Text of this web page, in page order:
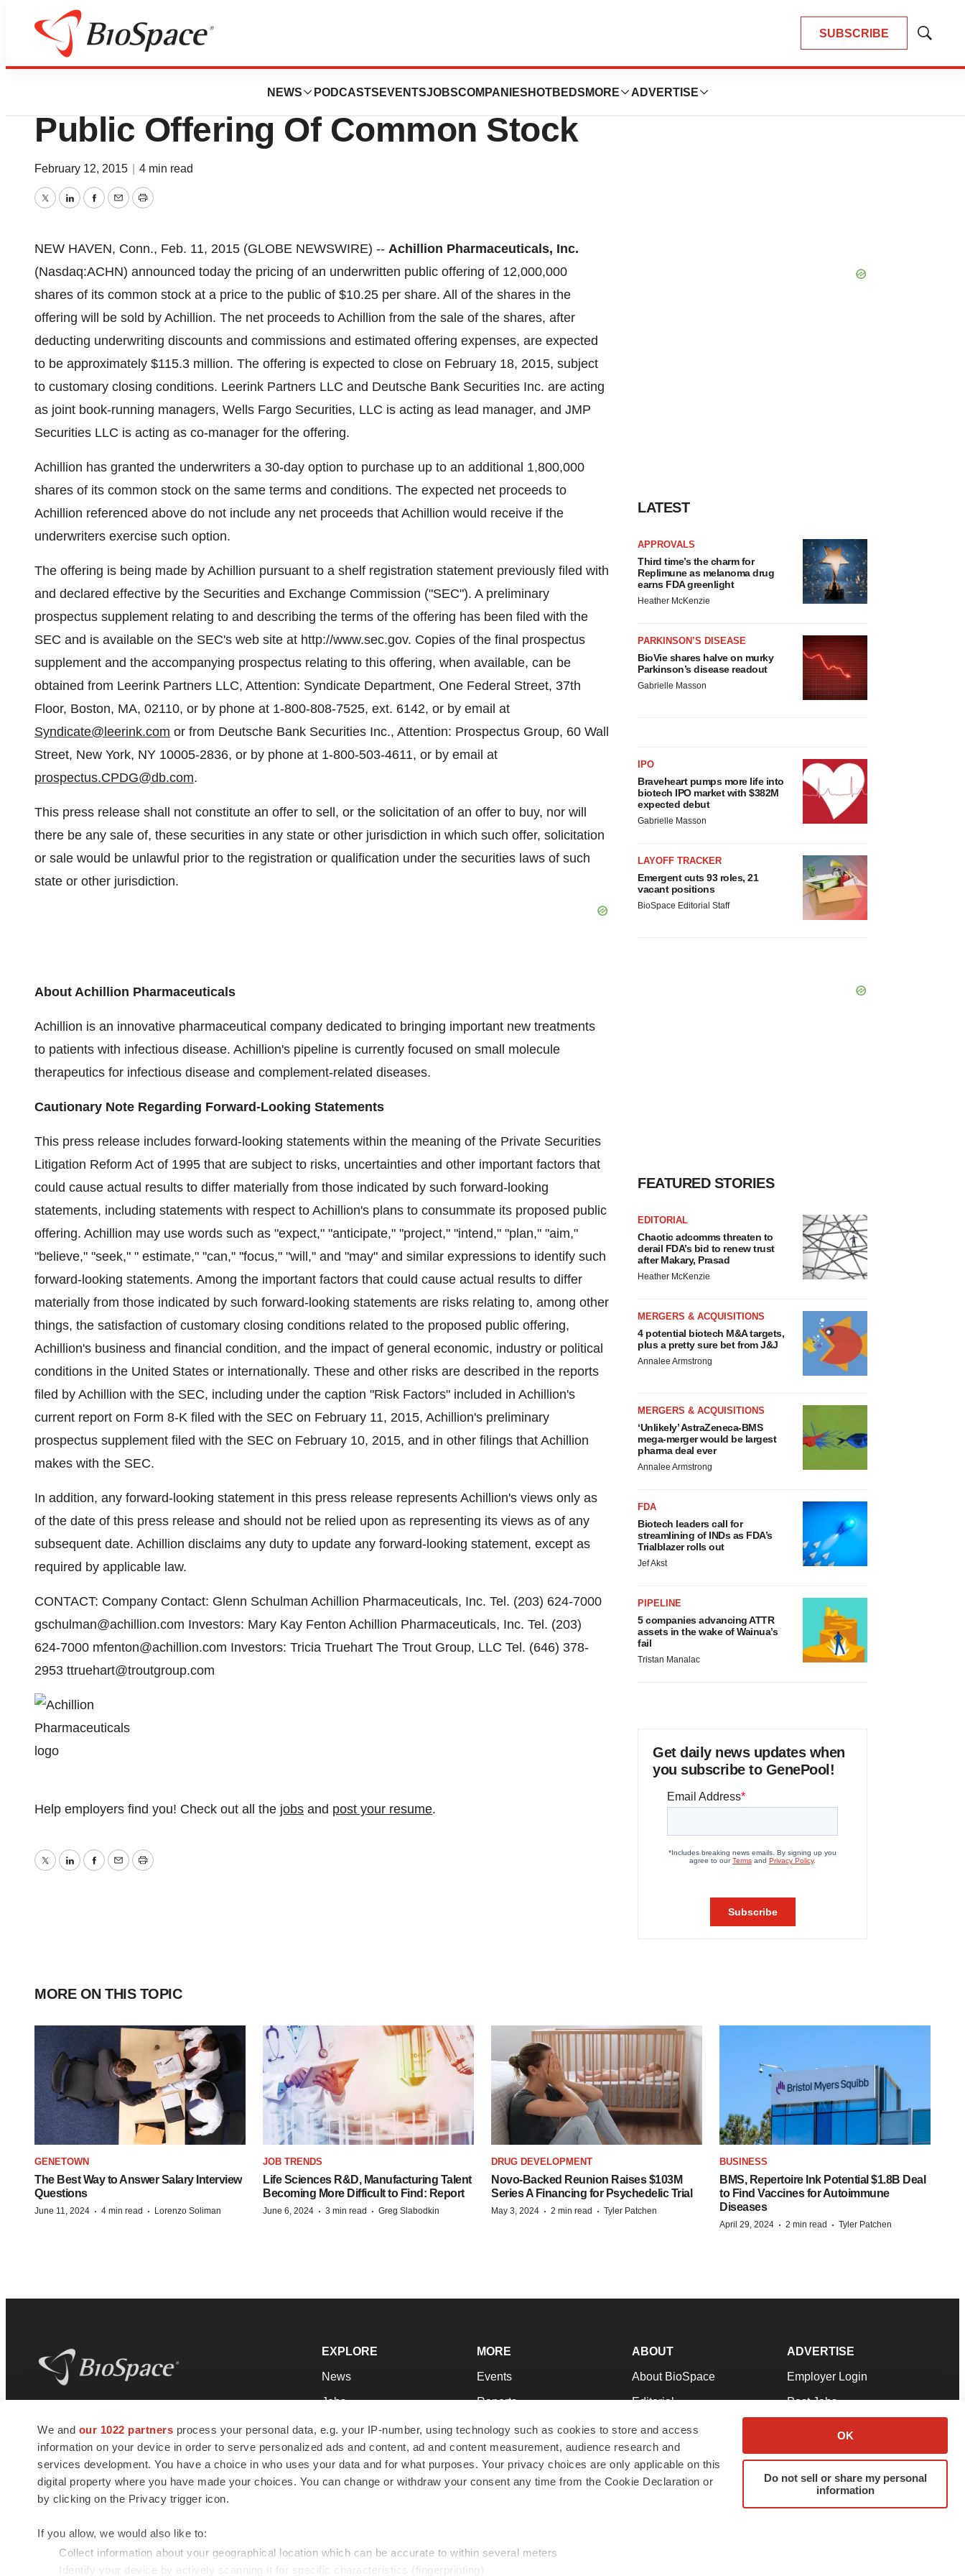
We and our 1022 partners process your personal data, e.g. your IP-number, using technology such as cookies to store and access
information on your device in order to serve personalized ads and content, ad and content measurement, audience research and
services development. You have a choice in who uses your data and for what purposes. Your privacy choices are only applicable on this
digital property where you have made your choices. You can change or withdraw your consent any time from the Cookie Declaration or
by clicking on the Privacy trigger icon.
If you allow, we would also like to:
Collect information about your geographical location which can be accurate to within several meters
Identify your device by actively scanning it for specific characteristics (fingerprinting)
OK
Do not sell or share my personal
information
SUBSCRIBE
Show
NEWS PODCASTS EVENTSJOBSCOMPANIES HOTBEDS MORE ADVERTISE
Pharm Country
Achillion Announces Pricing Of
Public Offering Of Common Stock
February 12, 2015 4 min read
TwitterLinkedInFacebook
EmailPrint
NEW HAVEN, Conn., Feb. 11, 2015 (GLOBE NEWSWIRE) -- Achillion Pharmaceuticals, Inc.
(Nasdaq:ACHN) announced today the pricing of an underwritten public offering of 12,000,000
shares of its common stock at a price to the public of $10.25 per share. All of the shares in the
offering will be sold by Achillion. The net proceeds to Achillion from the sale of the shares, after
deducting underwriting discounts and commissions and estimated offering expenses, are expected
to be approximately $115.3 million. The offering is expected to close on February 18, 2015, subject
to customary closing conditions. Leerink Partners LLC and Deutsche Bank Securities Inc. are acting
as joint book-running managers, Wells Fargo Securities, LLC is acting as lead manager, and JMP
Securities LLC is acting as co-manager for the offering.
Achillion has granted the underwriters a 30-day option to purchase up to an additional 1,800,000
shares of its common stock on the same terms and conditions. The expected net proceeds to
Achillion referenced above do not include any net proceeds that Achillion would receive if the
underwriters exercise such option.
The offering is being made by Achillion pursuant to a shelf registration statement previously filed with
and declared effective by the Securities and Exchange Commission ("SEC"). A preliminary
prospectus supplement relating to and describing the terms of the offering has been filed with the
SEC and is available on the SEC's web site at http://www.sec.gov. Copies of the final prospectus
supplement and the accompanying prospectus relating to this offering, when available, can be
obtained from Leerink Partners LLC, Attention: Syndicate Department, One Federal Street, 37th
Floor, Boston, MA, 02110, or by phone at 1-800-808-7525, ext. 6142, or by email at
Syndicate@leerink.com or from Deutsche Bank Securities Inc., Attention: Prospectus Group, 60 Wall
Street, New York, NY 10005-2836, or by phone at 1-800-503-4611, or by email at
prospectus.CPDG@db.com.
This press release shall not constitute an offer to sell, or the solicitation of an offer to buy, nor will
there be any sale of, these securities in any state or other jurisdiction in which such offer, solicitation
or sale would be unlawful prior to the registration or qualification under the securities laws of such
state or other jurisdiction.
About Achillion Pharmaceuticals
Achillion is an innovative pharmaceutical company dedicated to bringing important new treatments
to patients with infectious disease. Achillion's pipeline is currently focused on small molecule
therapeutics for infectious disease and complement-related diseases.
Cautionary Note Regarding Forward-Looking Statements
This press release includes forward-looking statements within the meaning of the Private Securities
Litigation Reform Act of 1995 that are subject to risks, uncertainties and other important factors that
could cause actual results to differ materially from those indicated by such forward-looking
statements, including statements with respect to Achillion's plans to consummate its proposed public
offering. Achillion may use words such as "expect," "anticipate," "project," "intend," "plan," "aim,"
"believe," "seek," " estimate," "can," "focus," "will," and "may" and similar expressions to identify such
forward-looking statements. Among the important factors that could cause actual results to differ
materially from those indicated by such forward-looking statements are risks relating to, among other
things, the satisfaction of customary closing conditions related to the proposed public offering,
Achillion's business and financial condition, and the impact of general economic, industry or political
conditions in the United States or internationally. These and other risks are described in the reports
filed by Achillion with the SEC, including under the caption "Risk Factors" included in Achillion's
current report on Form 8-K filed with the SEC on February 11, 2015, Achillion's preliminary
prospectus supplement filed with the SEC on February 10, 2015, and in other filings that Achillion
makes with the SEC.
In addition, any forward-looking statement in this press release represents Achillion's views only as
of the date of this press release and should not be relied upon as representing its views as of any
subsequent date. Achillion disclaims any duty to update any forward-looking statement, except as
required by applicable law.
CONTACT: Company Contact: Glenn Schulman Achillion Pharmaceuticals, Inc. Tel. (203) 624-7000
gschulman@achillion.com Investors: Mary Kay Fenton Achillion Pharmaceuticals, Inc. Tel. (203)
624-7000 mfenton@achillion.com Investors: Tricia Truehart The Trout Group, LLC Tel. (646) 378-
2953 ttruehart@troutgroup.com
Help employers find you! Check out all the jobs and post your resume.
TwitterLinkedInFacebook
EmailPrint
LATEST
APPROVALS
Third time’s the charm for
Replimune as melanoma drug
earns FDA greenlight
Heather McKenzie
PARKINSON’S DISEASE
BioVie shares halve on murky
Parkinson’s disease readout
Gabrielle Masson
IPO
Braveheart pumps more life into
biotech IPO market with $382M
expected debut
Gabrielle Masson
LAYOFF TRACKER
Emergent cuts 93 roles, 21
vacant positions
BioSpace Editorial Staff
FEATURED STORIES
EDITORIAL
Chaotic adcomms threaten to
derail FDA’s bid to renew trust
after Makary, Prasad
Heather McKenzie
MERGERS & ACQUISITIONS
4 potential biotech M&A targets,
plus a pretty sure bet from J&J
Annalee Armstrong
MERGERS & ACQUISITIONS
‘Unlikely’ AstraZeneca-BMS
mega-merger would be largest
pharma deal ever
Annalee Armstrong
FDA
Biotech leaders call for
streamlining of INDs as FDA’s
Trialblazer rolls out
Jef Akst
PIPELINE
5 companies advancing ATTR
assets in the wake of Wainua’s
fail
Tristan Manalac
Get daily news updates when
you subscribe to GenePool!
MORE ON THIS TOPIC
GENETOWN
The Best Way to Answer Salary Interview
Questions
June 11, 2024 · 4 min read · Lorenzo Soliman
JOB TRENDS
Life Sciences R&D, Manufacturing Talent
Becoming More Difficult to Find: Report
June 6, 2024 · 3 min read · Greg Slabodkin
DRUG DEVELOPMENT
Novo-Backed Reunion Raises $103M
Series A Financing for Psychedelic Trial
May 3, 2024 · 2 min read · Tyler Patchen
BUSINESS
BMS, Repertoire Ink Potential $1.8B Deal
to Find Vaccines for Autoimmune
Diseases
April 29, 2024 · 2 min read · Tyler Patchen
news and jobs. We provide essential
insights, opportunities and tools to
connect innovative organizations and
talented professionals who advance
health and quality of life across the globe.
EXPLORE
News
Jobs
Newsletters
Podcasts
Webinars
MORE
Events
Reports
Career Advice
NextGen
Best Places to Work
ABOUT
About BioSpace
Editorial
Join Our Team
Support
Terms & Conditions
ADVERTISE
Employer Login
Post Jobs
Advertise
Submit a Press Release
© 1985 - 2026 BioSpace.com. All rights reserved.